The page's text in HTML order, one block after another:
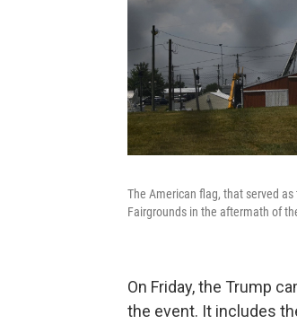
The American flag, that served
Fairgrounds in the aftermath of
On Friday, the Trump
the event. It includes